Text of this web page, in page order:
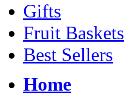
Gifts
Fruit Baskets
Best Sellers
Home